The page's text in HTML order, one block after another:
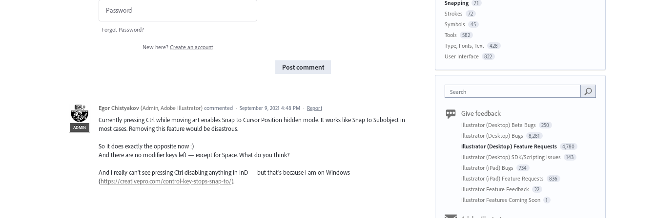
Forgot Password?
New here? Create an account
Post comment
ADMIN
Egor Chistyakov (Admin, Adobe Illustrator) commented · September 9, 2021 4:48 PM · Report
Currently pressing Ctrl while moving art enables Snap to Cursor Position hidden mode. It works like Snap to Subobject in
most cases. Removing this feature would be disastrous.
So it does exactly the opposite now :)
And there are no modifier keys left — except for Space. What do you think?
And I really can’t see pressing Ctrl disabling anything in InD — but that’s because I am on Windows
(https://creativepro.com/control-key-stops-snap-to/).
Snapping 71
Strokes 72
Symbols 45
Tools 582
Type, Fonts, Text 428
User Interface 822
Search
Give feedback
Illustrator (Desktop) Beta Bugs 250
Illustrator (Desktop) Bugs 8,281
Illustrator (Desktop) Feature Requests 4,780
Illustrator (Desktop) SDK/Scripting Issues 143
Illustrator (iPad) Bugs 734
Illustrator (iPad) Feature Requests 836
Illustrator Feature Feedback 22
Illustrator Features Coming Soon 1